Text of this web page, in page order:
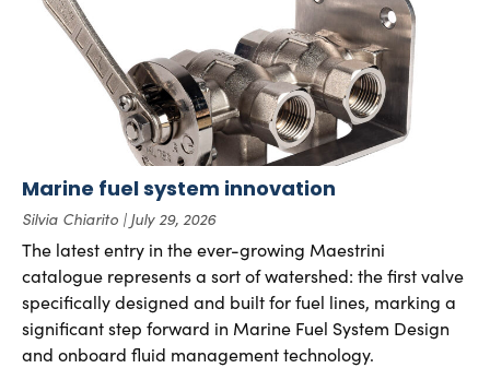
Marine fuel system innovation
Silvia Chiarito July 29, 2026
The latest entry in the ever-growing Maestrini
catalogue represents a sort of watershed: the first valve
specifically designed and built for fuel lines, marking a
significant step forward in Marine Fuel System Design
and onboard fluid management technology.